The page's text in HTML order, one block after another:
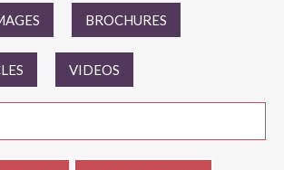
BROCHURES
VIDEOS